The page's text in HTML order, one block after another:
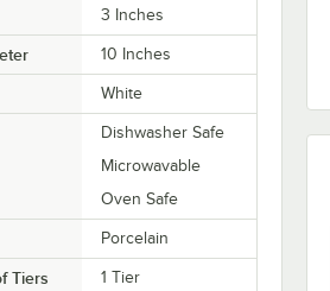
3 Inches
10 Inches
White
Dishwasher Safe
Microwavable
Oven Safe
Porcelain
Tiers 1 Tier